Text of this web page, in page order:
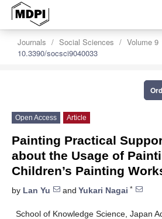
Journals Social Sciences Volume 9
10.3390/socsci9040033
Open Access Article
Painting Practical
about the Usage of
Children’s Painting
by Lan Yu and Yukari Nagai *
School of Knowledge Science, Japan